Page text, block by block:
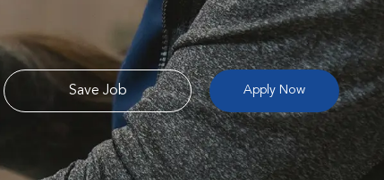
Save Job Apply Now